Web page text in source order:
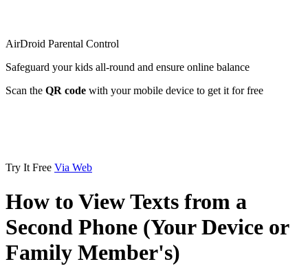
AirDroid Parental Control
Safeguard your kids all-round and ensure online balance
Scan the QR code with your mobile device to get it for free
Try It Free Via Web
How to View Texts from a
Second Phone (Your Device or
Family Member's)